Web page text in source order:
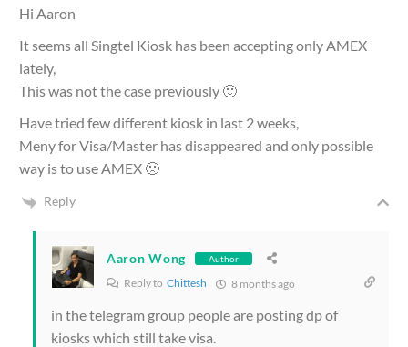
Hi Aaron
It seems all Singtel Kiosk has been accepting only AMEX
lately,
This was not the case previously 🙂
Have tried few different kiosk in last 2 weeks,
Meny for Visa/Master has disappeared and only possible
way is to use AMEX 🙁
Reply
Aaron Wong Author
Reply to Chittesh 8 months ago
in the telegram group people are posting dp of
kiosks which still take visa.